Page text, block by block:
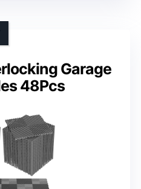
Garage
48Pcs